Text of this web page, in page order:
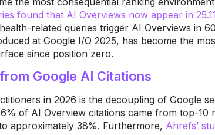
found that AI Overviews now appear in
related queries trigger AI Overviews in
at Google I/O 2025, has become the
since position zero.
Google AI Citations
in 2026 is the decoupling of Google
of AI Overview citations came from top-10
approximately 38%. Furthermore, Ahrefs’